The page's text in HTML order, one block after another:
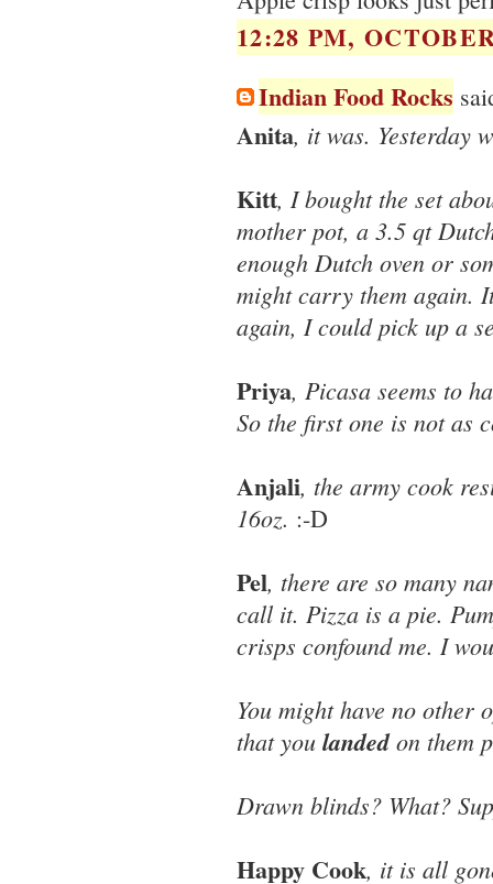
12:28 PM,
Indian Food Rocks
Anita, it was. Yesterday
Kitt, I bought the set
mother pot, a 3.5 qt
enough Dutch oven or
might carry them again.
again, I could pick up a
Priya, Picasa seems to
So the first one is not as
Anjali, the army cook
16oz. :-D
Pel, there are so many
call it. Pizza is a pie.
crisps confound me. I
You might have no other
that you landedon them
Drawn blinds? What?
Happy Cook, it is all